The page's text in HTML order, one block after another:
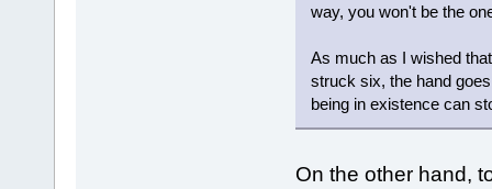
way, you won't be the
As much as I wished
struck six, the hand
being in existence can
On the other hand,